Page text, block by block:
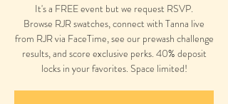
It's a FREE event but we request RSVP.
Browse RJR swatches, connect with Tanna live
from RJR via FaceTime, see our prewash challenge
results, and score exclusive perks. 40% deposit